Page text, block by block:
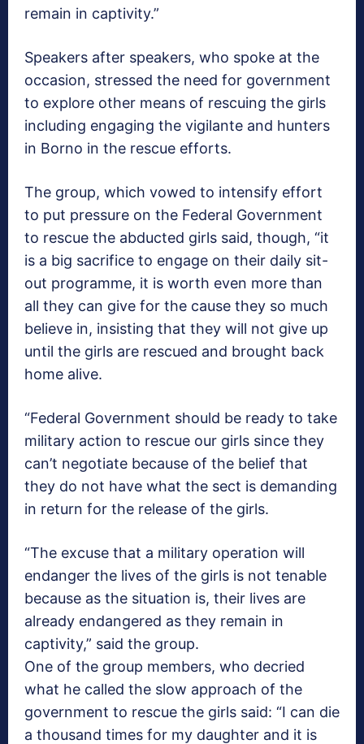
remain in captivity.”
Speakers after speakers, who spoke at the
occasion, stressed the need for government
to explore other means of rescuing the girls
including engaging the vigilante and hunters
in Borno in the rescue efforts.
The group, which vowed to intensify effort
to put pressure on the Federal Government
to rescue the abducted girls said, though, “it
is a big sacrifice to engage on their daily sit-
out programme, it is worth even more than
all they can give for the cause they so much
believe in, insisting that they will not give up
until the girls are rescued and brought back
home alive.
“Federal Government should be ready to take
military action to rescue our girls since they
can’t negotiate because of the belief that
they do not have what the sect is demanding
in return for the release of the girls.
“The excuse that a military operation will
endanger the lives of the girls is not tenable
because as the situation is, their lives are
already endangered as they remain in
captivity,” said the group.
One of the group members, who decried
what he called the slow approach of the
government to rescue the girls said: “I can die
a thousand times for my daughter and it is